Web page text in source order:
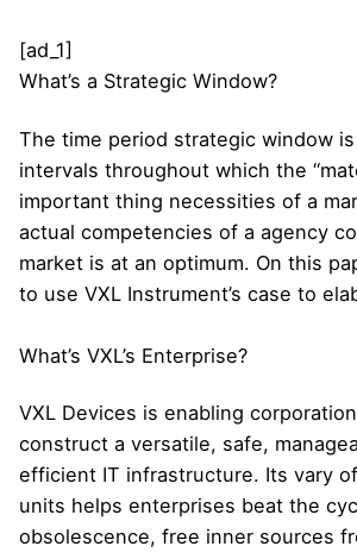
[ad_1]
What’s a Strategic Window?
The time period strategic window
intervals throughout which the
important thing necessities of a
actual competencies of a agency
market is at an optimum. On this
to use VXL Instrument’s case to
What’s VXL’s Enterprise?
VXL Devices is enabling
construct a versatile, safe,
efficient IT infrastructure. Its vary
units helps enterprises beat the
obsolescence, free inner sources